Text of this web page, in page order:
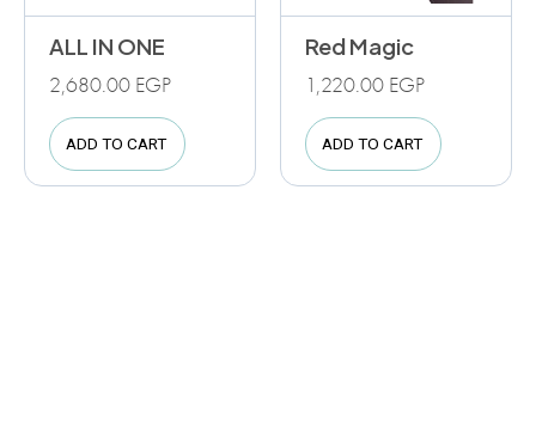
ALL IN ONE
2,680.00 EGP
ADD TO CART
Red Magic
1,220.00 EGP
ADD TO CART